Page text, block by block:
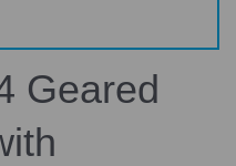
Geared